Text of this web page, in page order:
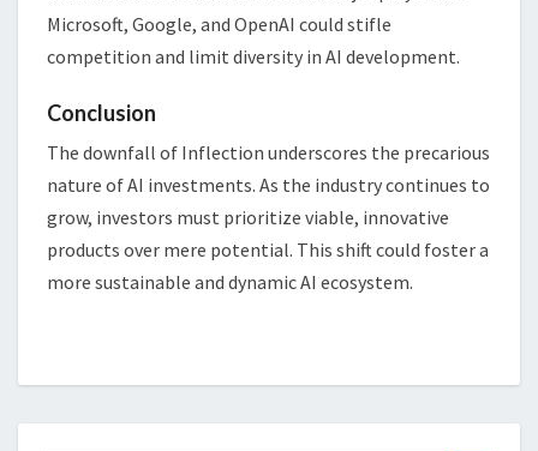
Microsoft, Google, and OpenAI could stifle
competition and limit diversity in AI development.
Conclusion
The downfall of Inflection underscores the precarious
nature of AI investments. As the industry continues to
grow, investors must prioritize viable, innovative
products over mere potential. This shift could foster a
more sustainable and dynamic AI ecosystem.